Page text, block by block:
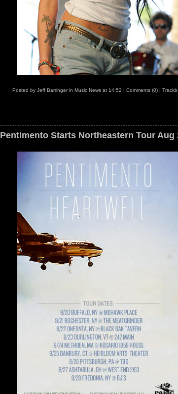
Posted by Jeff Barringerin Music News at 14:52 | Comments (0) |
Pentimento Starts Northeastern Tour Aug